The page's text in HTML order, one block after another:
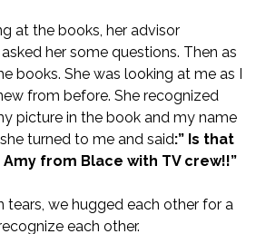
at the books, her advisor
her some questions. Then as
books. She was looking at me as I
from before. She recognized
picture in the book and my name
turned to me and said:” Is that
Amy from Blace with TV crew!!”
tears, we hugged each other for a
each other.